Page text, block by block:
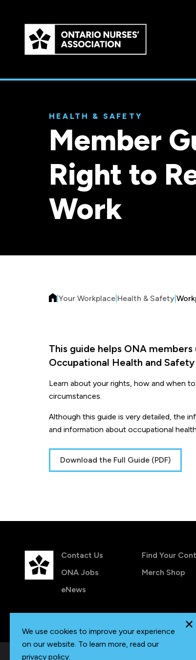
main
content
HEALTH & SAFETY
Member
Right to
Work
Your Workplace Health & Safety
This guide helps ONA
Occupational Health and
Learn about your rights, how and when
circumstances.
Although this guide is very detailed, the
and information about occupational
Download the Full Guide (PDF)
Contact Us
ONA Jobs
eNews
Find Your
Merch Shop
We use cookies to improve your experience
on our website. To learn more, read our
privacy policy.